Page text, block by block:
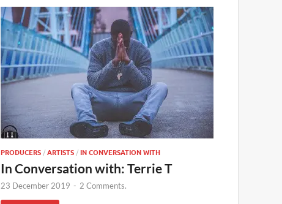
PRODUCERS / ARTISTS / IN CONVERSATION WITH
In Conversation with: Terrie T
23 December 2019 - 2 Comments.